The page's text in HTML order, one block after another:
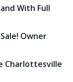
With Full
Owner
Charlottesville